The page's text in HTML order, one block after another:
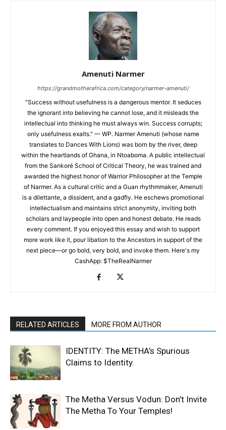
Amenuti Narmer
https://grandmotherafrica.com/category/narmer-amenuti/
"Success without usefulness is a dangerous mentor. It seduces
the ignorant into believing he cannot lose, and it misleads the
intellectual into thinking he must always win. Success corrupts;
only usefulness exalts." — WP. Narmer Amenuti (whose name
translates to Dances With Lions) was born by the river, deep
within the heartlands of Ghana, in Ntoaboma. A public intellectual
from the Sankoré School of Critical Theory, he was trained and
awarded the highest honor of Warrior Philosopher at the Temple
of Narmer. As a cultural critic and a Guan rhythmmaker, Amenuti
is a dilettante, a dissident, and a gadfly. He eschews promotional
intellectualism and maintains strict anonymity, inviting both
scholars and laypeople into open and honest debate. He reads
every comment. If you enjoyed this essay and wish to support
more work like it, pour libation to the Ancestors in support of the
next piece—or go bold, very bold, and invoke them. Here's my
CashApp: $TheRealNarmer
RELATED ARTICLES MORE FROM AUTHOR
IDENTITY: The METHA’s Spurious
Claims to Identity.
The Metha Versus Vodun: Don’t Invite
The Metha To Your Temples!